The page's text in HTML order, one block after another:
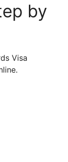
by
Visa